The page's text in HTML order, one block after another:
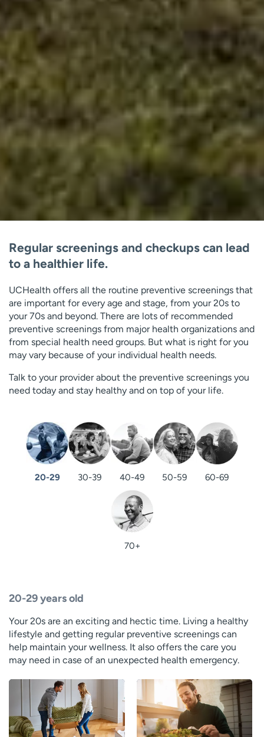
Regular screenings and checkups can lead
to a healthier life.
UCHealth offers all the routine preventive screenings that
are important for every age and stage, from your 20s to
your 70s and beyond. There are lots of recommended
preventive screenings from major health organizations and
from special health need groups. But what is right for you
may vary because of your individual health needs.
Talk to your provider about the preventive screenings you
need today and stay healthy and on top of your life.
20-29 30-39 40-49 50-59 60-69
70+
20-29 years old
Your 20s are an exciting and hectic time. Living a healthy
lifestyle and getting regular preventive screenings can
help maintain your wellness. It also offers the care you
may need in case of an unexpected health emergency.